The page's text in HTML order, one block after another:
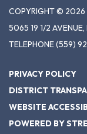
COPYRIGHT © 2026
5065 19 1/2
TELEPHONE(559)
PRIVACY POLICY
DISTRICT
WEBSITE
POWERED BY